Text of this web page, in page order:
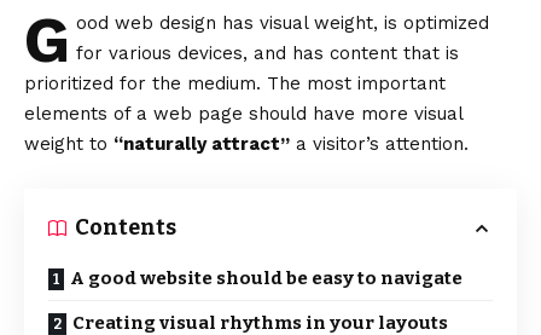
G ood web design has visual weight, isoptimized
for various devices, and has content that is
prioritized for the medium. The most important
elements of a web page should have more visual
weight to “naturally attract” a visitor’s attention.
Contents
A good website should be easy to navigate
Creating visual rhythms in your layouts